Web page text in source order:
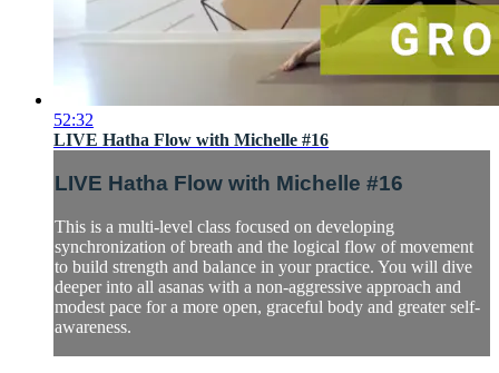
52:32
LIVE Hatha Flow with Michelle #16
LIVE Hatha Flow with Michelle #16
This is a multi-level class focused on developing
synchronization of breath and the logical flow of movement
to build strength and balance in your practice. You will dive
deeper into all asanas with a non-aggressive approach and
modest pace for a more open, graceful body and greater self-
awareness.